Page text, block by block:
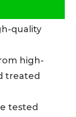
quality
high-
treated
tested